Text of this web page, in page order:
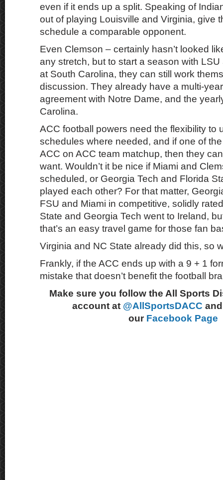
even if it ends up a split. Speaking of
out of playing Louisville and Virginia, give
schedule a comparable opponent.
Even Clemson – certainly hasn’t looked
any stretch, but to start a season with
at South Carolina, they can still work
discussion. They already have a multi-
agreement with Notre Dame, and the
Carolina.
ACC football powers need the flexibility to
schedules where needed, and if one of
ACC on ACC team matchup, then they
want. Wouldn’t it be nice if Miami and
scheduled, or Georgia Tech and Florida
played each other? For that matter,
FSU and Miami in competitive, solidly
State and Georgia Tech went to Ireland,
that’s an easy travel game for those fan
Virginia and NC State already did this, so
Frankly, if the ACC ends up with a 9 + 1
mistake that doesn’t benefit the football
Make sure you follow the All Sports
account at @AllSportsDACC
our Facebook Page